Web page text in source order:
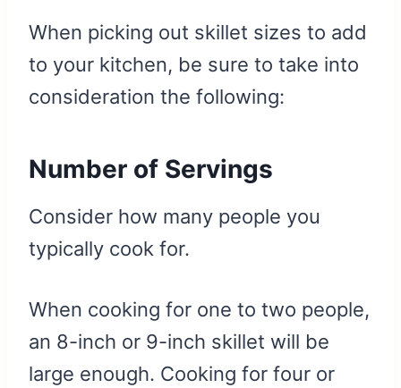
When picking out skillet sizes to add
to your kitchen, be sure to take into
consideration the following:
Number of Servings
Consider how many people you
typically cook for.
When cooking for one to two people,
an 8-inch or 9-inch skillet will be
large enough. Cooking for four or